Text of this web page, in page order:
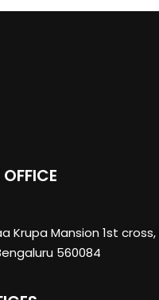
Krupa Mansion 1st cross,
560084